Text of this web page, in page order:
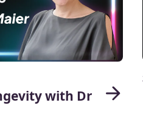
with Dr